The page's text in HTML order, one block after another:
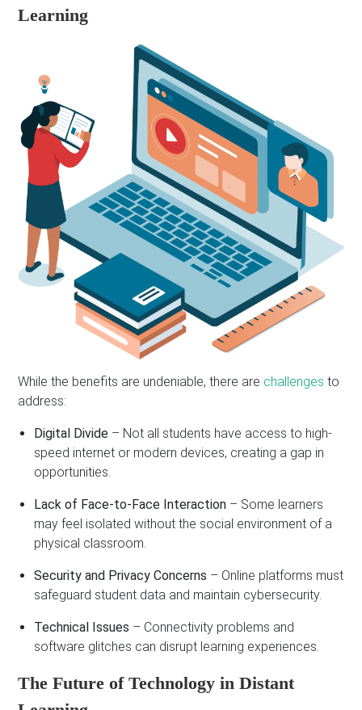
Learning
While the benefits are undeniable, there are challenges to
address:
Digital Divide – Not all students have access to high-
speed internet or modern devices, creating a gap in
opportunities.
Lack of Face-to-Face Interaction – Some learners
may feel isolated without the social environment of a
physical classroom.
Security and Privacy Concerns – Online platforms must
safeguard student data and maintain cybersecurity.
Technical Issues – Connectivity problems and
software glitches can disrupt learning experiences.
The Future of Technology in Distant